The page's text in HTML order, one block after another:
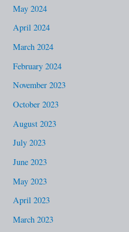
May 2024
April 2024
March 2024
February 2024
November 2023
October 2023
August 2023
July 2023
June 2023
May 2023
April 2023
March 2023